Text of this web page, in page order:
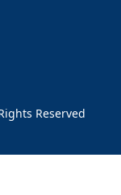
Reserved